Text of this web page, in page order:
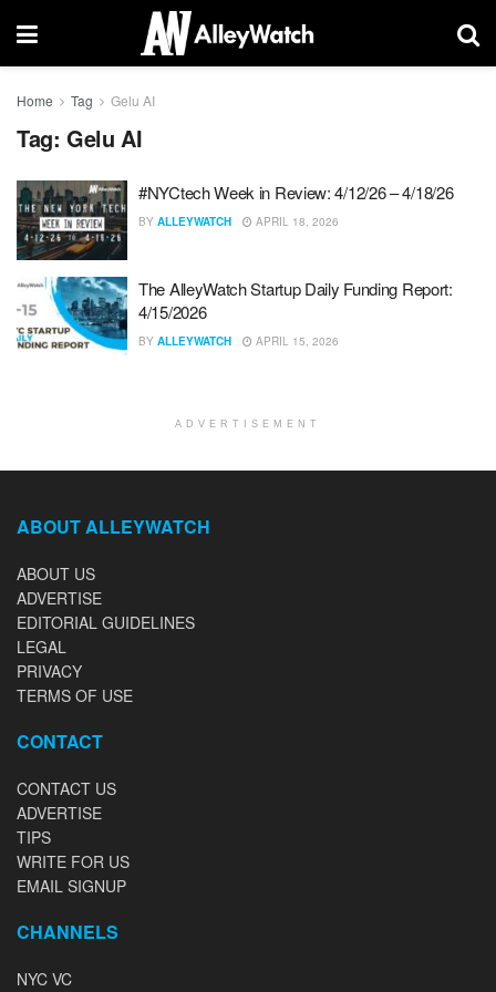
Home Tag Gelu AI
Tag: Gelu AI
#NYCtech Week in Review: 4/12/26 – 4/18/26
BY ALLEYWATCH APRIL 18, 2026
The AlleyWatch Startup Daily Funding Report:
4/15/2026
BY ALLEYWATCH APRIL 15, 2026
ADVERTISEMENT
ABOUT ALLEYWATCH
ABOUT US
ADVERTISE
EDITORIAL GUIDELINES
LEGAL
PRIVACY
TERMS OF USE
CONTACT
CONTACT US
ADVERTISE
TIPS
WRITE FOR US
EMAIL SIGNUP
CHANNELS
NYC VC